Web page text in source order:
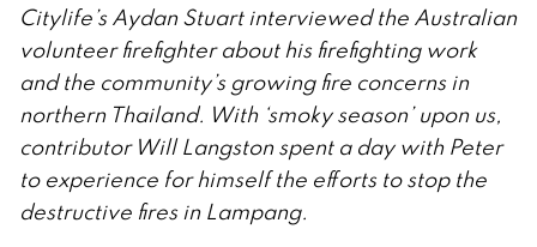
Citylife’s Aydan Stuart interviewed the Australian
volunteer firefighter about his firefighting work
and the community’s growing fire concerns in
northern Thailand. With ‘smoky season’ upon us,
contributor Will Langston spent a day with Peter
to experience for himself the efforts to stop the
destructive fires in Lampang.